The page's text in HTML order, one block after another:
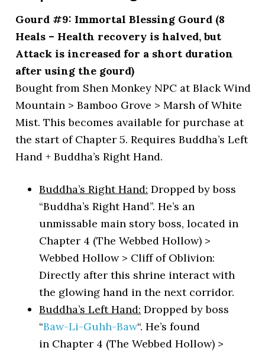
Gourd #9: Immortal Blessing Gourd (8
Heals – Health recovery is halved, but
Attack is increased for a short duration
after using the gourd)
Bought from Shen Monkey NPC at Black Wind
Mountain > Bamboo Grove > Marsh of White
Mist. This becomes available for purchase at
the start of Chapter 5. Requires Buddha’s Left
Hand + Buddha’s Right Hand.
Buddha’s Right Hand: Dropped by boss
“Buddha’s Right Hand”. He’s an
unmissable main story boss, located in
Chapter 4 (The Webbed Hollow) >
Webbed Hollow > Cliff of Oblivion:
Directly after this shrine interact with
the glowing hand in the next corridor.
Buddha’s Left Hand: Dropped by boss
“Baw-Li-Guhh-Baw“. He’s found
in Chapter 4 (The Webbed Hollow) >